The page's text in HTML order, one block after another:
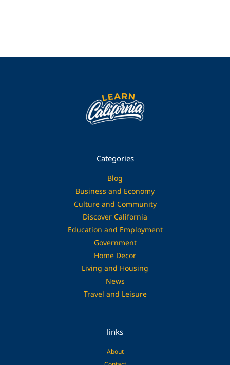
Categories
Blog
Business and Economy
Culture and Community
Discover California
Education and Employment
Government
Home Decor
Living and Housing
News
Travel and Leisure
links
About